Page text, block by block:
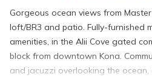
Gorgeous ocean views from
loft/BR3 and patio. Fully-furnished
amenities, in the Alii Cove gated
block from downtown Kona.
and jacuzzi overlooking the ocean,